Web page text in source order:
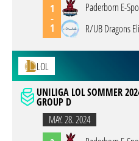
1
-
1
Paderborn E-
R/UB Dragons
LOL
UNILIGA LOL SOMMER
GROUP D
MAY. 28. 2024